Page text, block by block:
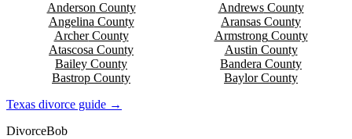
Anderson County AndrewsCounty
Angelina County Aransas County
ArcherCounty ArmstrongCounty
Atascosa County Austin County
Bailey County Bandera County
Bastrop County BaylorCounty
Texas divorce guide →
DivorceBob